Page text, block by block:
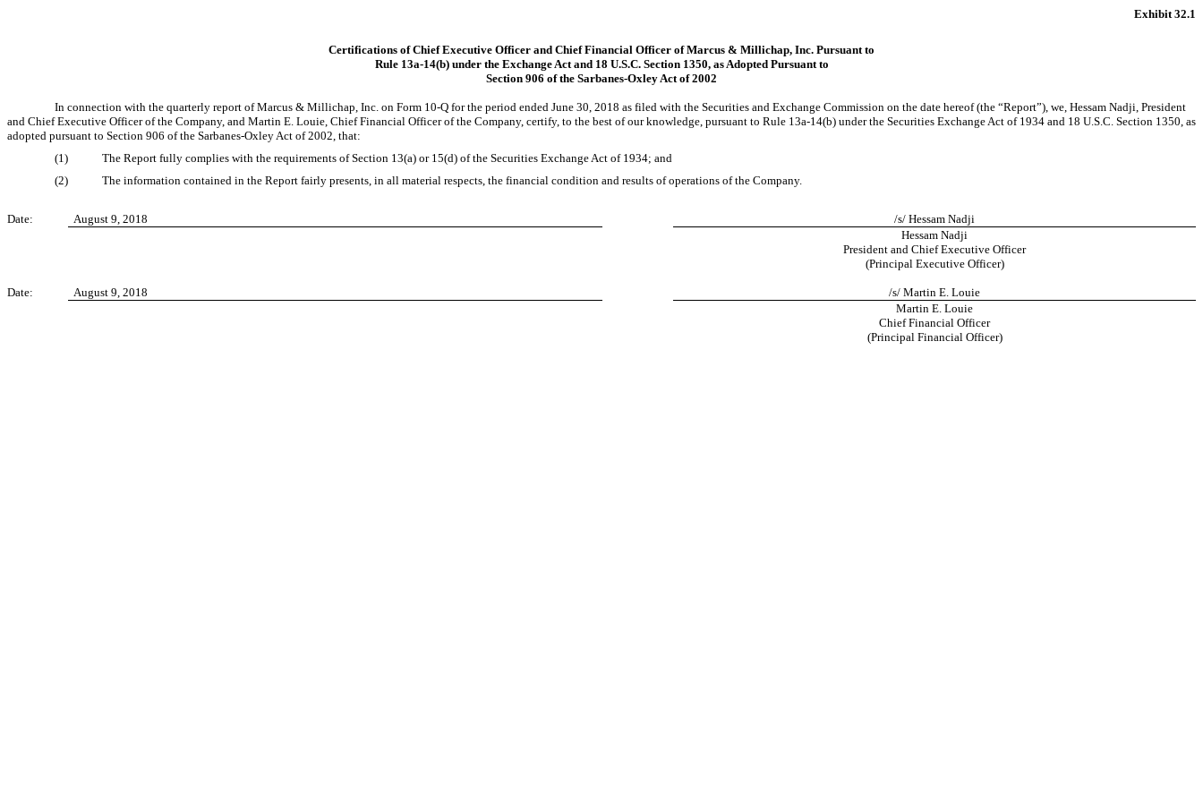
Exhibit 32.1
Certifications of Chief Executive Officer and Chief Financial Officer of Marcus & Millichap, Inc. Pursuant to
Rule 13a-14(b)under the Exchange Act and 18 U.S.C. Section 1350, as Adopted Pursuant to
Section 906 of the Sarbanes-Oxley Act of 2002
In connection with the quarterly report of Marcus & Millichap, Inc. on Form 10-Q for the period ended June 30, 2018 as filed with the Securities and Exchange Commission on the date hereof (the “Report”), we, Hessam Nadji, President
and Chief Executive Officer of the Company, and Martin E. Louie, Chief Financial Officer of the Company, certify, to the best of our knowledge, pursuant to Rule 13a-14(b) under the Securities Exchange Act of 1934 and 18 U.S.C. Section 1350, as
adopted pursuant to Section 906 of the Sarbanes-Oxley Act of 2002, that:
(1)
The Report fully complies with the requirements of Section 13(a) or 15(d) of the Securities Exchange Act of 1934; and
(2)
The information contained in the Report fairly presents, in all material respects, the financial condition and results of operations of the Company.
Date: August 9, 2018
/s/ Hessam Nadji
Hessam Nadji
President and Chief Executive Officer
(Principal Executive Officer)
Date: August 9, 2018
/s/ Martin E. Louie
Martin E. Louie
Chief Financial Officer
(Principal Financial Officer)